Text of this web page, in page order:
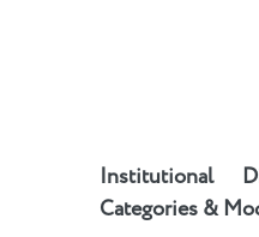
Institutional
Categories &